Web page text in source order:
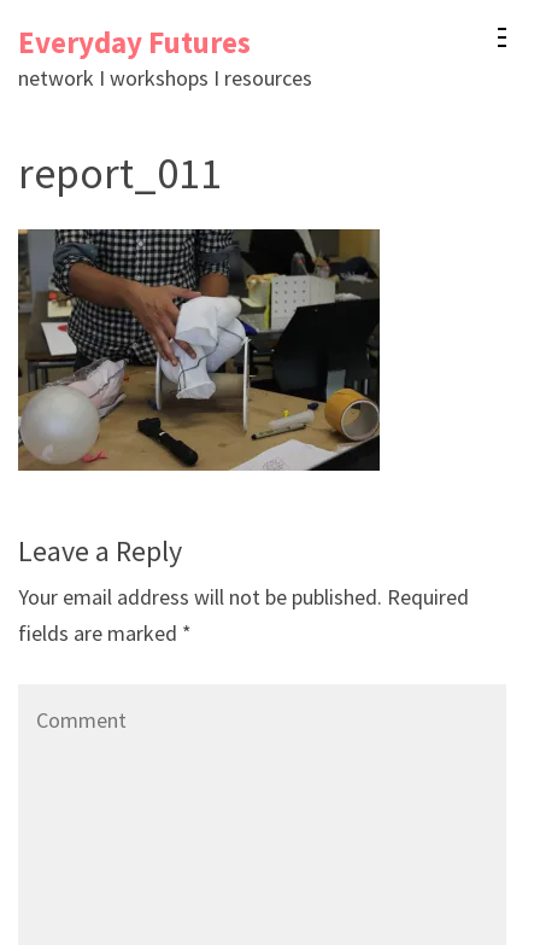
content
Everyday Futures
network I workshops I resources
report_011
Leave a Reply
Your email address will not be published. Required
fields are marked *